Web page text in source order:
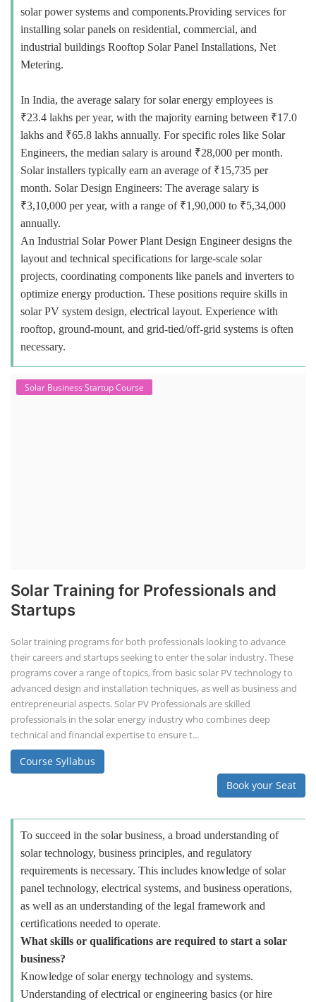
solar power systems and components.Providing services for
installing solar panels on residential, commercial, and
industrial buildings Rooftop Solar Panel Installations, Net
Metering.
In India, the average salary for solar energy employees is
₹23.4 lakhs per year, with the majority earning between ₹17.0
lakhs and ₹65.8 lakhs annually. For specific roles like Solar
Engineers, the median salary is around ₹28,000 per month.
Solar installers typically earn an average of ₹15,735 per
month. Solar Design Engineers: The average salary is
₹3,10,000 per year, with a range of ₹1,90,000 to ₹5,34,000
annually.
An Industrial Solar Power Plant Design Engineer designs the
layout and technical specifications for large-scale solar
projects, coordinating components like panels and inverters to
optimize energy production. These positions require skills in
solar PV system design, electrical layout. Experience with
rooftop, ground-mount, and grid-tied/off-grid systems is often
necessary.
Solar Business Startup Course
Solar Training for Professionals and
Startups
Solar training programs for both professionals looking to advance
their careers and startups seeking to enter the solar industry. These
programs cover a range of topics, from basic solar PV technology to
advanced design and installation techniques, as well as business and
entrepreneurial aspects. Solar PV Professionals are skilled
professionals in the solar energy industry who combines deep
technical and financial expertise to ensure t...
Course Syllabus
Book your Seat
To succeed in the solar business, a broad understanding of
solar technology, business principles, and regulatory
requirements is necessary. This includes knowledge of solar
panel technology, electrical systems, and business operations,
as well as an understanding of the legal framework and
certifications needed to operate.
What skills or qualifications are required to start a solar
business?
Knowledge of solar energy technology and systems.
Understanding of electrical or engineering basics (or hire